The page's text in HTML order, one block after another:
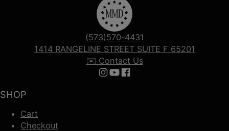
SHOP
Cart
Checkout
(573)570-4431
1414 RANGELINE STREET SUITE F 65201
✉️ Contact Us
Follow us on Instagram
Follow us on YouTube
Follow us on Facebook